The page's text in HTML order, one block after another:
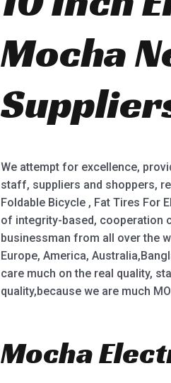
Mocha
We attempt for excellence,
staff, suppliers and shoppers,
Foldable Bicycle , Fat Tires For
of integrity-based, cooperation
businessman from all over the
Europe, America,
care much on the real quality,
quality,because we are much
Mocha